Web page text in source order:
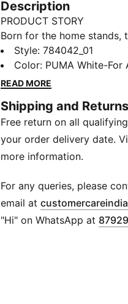
Description
PRODUCT STORY
Born for the home stands,
created to keep fans
and moisture-wicking
challenges. A team badge
MOISTURE
with technical dryCELL
away from the skin
Made with 100% recycled
DETAILS
Designed for: Football
Fit: Regular
Length: Regular
Style:784042_01
Color: PUMA White-For
READ MORE
Shipping and Returns
Free return on all
your order delivery date.
more information.
For any queries, please
email at
"Hi" on WhatsApp at